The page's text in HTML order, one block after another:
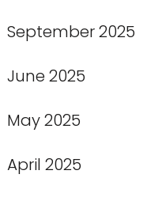
September 2025
June 2025
May 2025
April 2025